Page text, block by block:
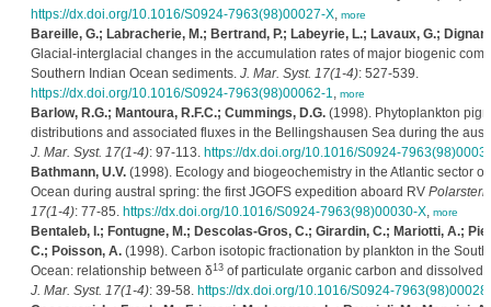
https://dx.doi.org/10.1016/S0924-7963(98)00027-X, more
Bareille, G.; Labracherie, M.; Bertrand, P.; Labeyrie, L.; Lavaux, G.;
Glacial-interglacial changes in the accumulation rates of major biogenic
Southern Indian Ocean sediments. J. Mar. Syst. 17(1-4): 527-539.
https://dx.doi.org/10.1016/S0924-7963(98)00062-1, more
Barlow, R.G.; Mantoura, R.F.C.; Cummings, D.G.(1998). Phytoplankton
distributions and associated fluxes in the Bellingshausen Sea during the
J. Mar. Syst. 17(1-4): 97-113. https://dx.doi.org/10.1016/S0924-
Bathmann, U.V.(1998). Ecology and biogeochemistry in the Atlantic sector of
Ocean during austral spring: the first JGOFS expedition aboard RV Polarstern
17(1-4): 77-85. https://dx.doi.org/10.1016/S0924-7963(98)00030-X, more
Bentaleb, I.; Fontugne, M.; Descolas-Gros, C.; Girardin, C.; Mariotti, A.;
C.; Poisson, A.(1998). Carbon isotopic fractionation by plankton in the
Ocean: relationship between δ 13of particulate organic carbon and dissolved
J. Mar. Syst. 17(1-4): 39-58. https://dx.doi.org/10.1016/S0924-